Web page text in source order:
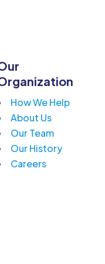
How We Help
About Us
Our Team
Our History
Careers